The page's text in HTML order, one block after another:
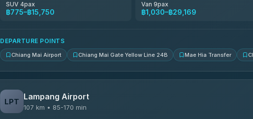
SUV 4pax
฿775–฿15,750
Van 9pax
฿1,030–฿29,169
DEPARTURE POINTS
Chiang Mai Airport Chiang Mai Gate Yellow Line 24B Mae Hia Transfer
LPT Lampang Airport
107 km • 85-170 min